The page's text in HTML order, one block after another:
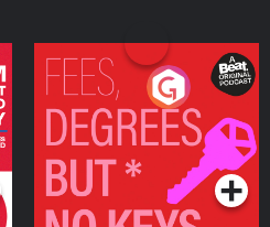
Fees Degrees but No
Keys
Podcast Series